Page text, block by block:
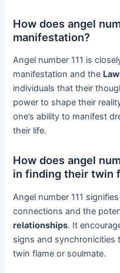
How does angel
manifestation?
Angel number 111 is
manifestation and the
individuals that their
power to shape their
one’s ability to manifest
their life.
How does angel
in finding their twin
Angel number 111
connections and the
relationships. It
signs and synchronicities
twin flame or soulmate.